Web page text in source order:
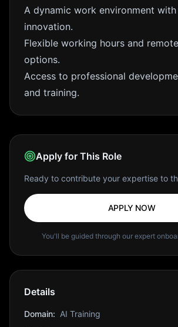
A dynamic work environment
innovation.
Flexible working hours and
options.
Access to professional
and training.
Apply for This Role
Ready to contribute your expertise to
APPLY NOW
You'll be guided through our expert
Details
Domain: AI Training